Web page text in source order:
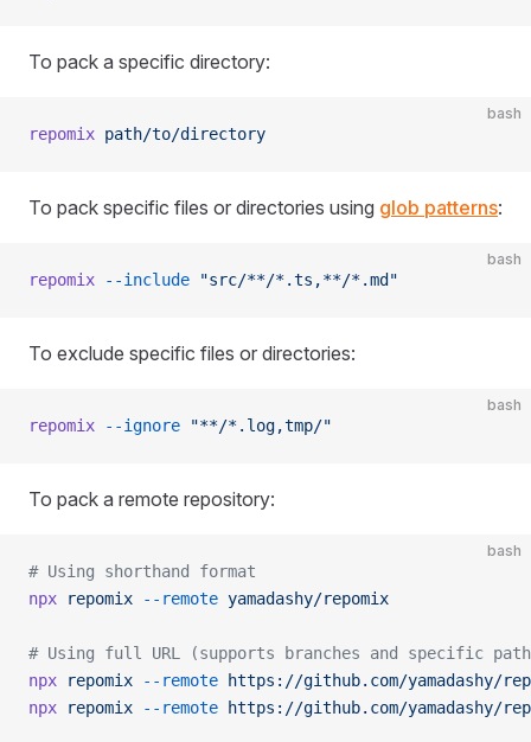
To pack a specific directory:
bash
repomix path/to/directory
To pack specific files or directories using glob patterns:
bash
repomix --include "src/**/*.ts,**/*.md"
To exclude specific files or directories:
bash
repomix --ignore "**/*.log,tmp/"
To pack a remote repository:
bash
# Using shorthand format
npx repomix --remote yamadashy/repomix
# Using full URL (supports branches and specific
npx repomix --remote https://github.com/yamadashy/
npx repomix --remote https://github.com/yamadashy/